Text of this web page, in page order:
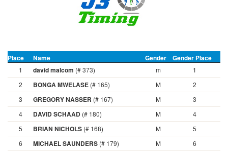
Place Name Gender Gender Place
1 david malcom (# 373) m 1
2
BONGA MWELASE (# 165) M 2
3
GREGORY NASSER (# 167) M 3
4
DAVID SCHAAD (# 180) M 4
5
BRIAN NICHOLS (# 168) M 5
6
MICHAEL SAUNDERS (# 179) M 6